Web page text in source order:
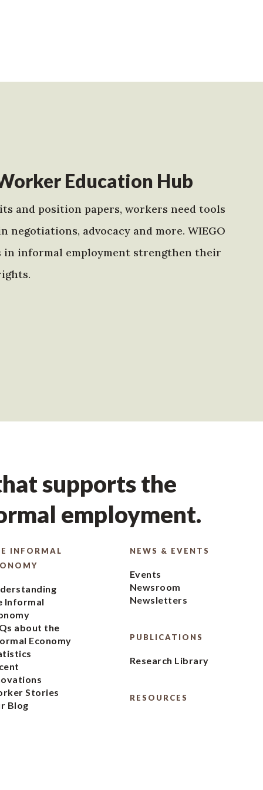
Education Hub
and position papers, workers need tools
advocacy and more. WIEGO
in informal employment strengthen their
supports the
employment.
INFORMAL
Informal
about the
Economy
Stories
Blog
NEWS & EVENTS
Events
Newsroom
Newsletters
PUBLICATIONS
Research Library
RESOURCES